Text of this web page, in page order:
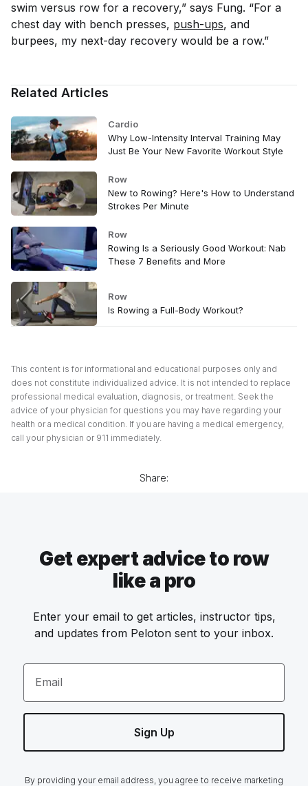
swim versus row for a recovery,” says Fung. “For a
chest day with bench presses, push-ups, and
burpees, my next-day recovery would be a row.”
Related Articles
Cardio
Why Low-Intensity Interval Training May
Just Be Your New Favorite Workout Style
Row
New to Rowing? Here's How to Understand
Strokes Per Minute
Row
Rowing Is a Seriously Good Workout: Nab
These 7 Benefits and More
Row
Is Rowing a Full-Body Workout?
This content is for informational and educational purposes only and
does not constitute individualized advice. It is not intended to replace
professional medical evaluation, diagnosis, or treatment. Seek the
advice of your physician for questions you may have regarding your
health or a medical condition. If you are having a medical emergency,
call your physician or 911 immediately.
Share:
Get expert advice to row
like a pro
Enter your email to get articles, instructor tips,
and updates from Peloton sent to your inbox.
Email
Sign Up
By providing your email address, you agree to receive marketing